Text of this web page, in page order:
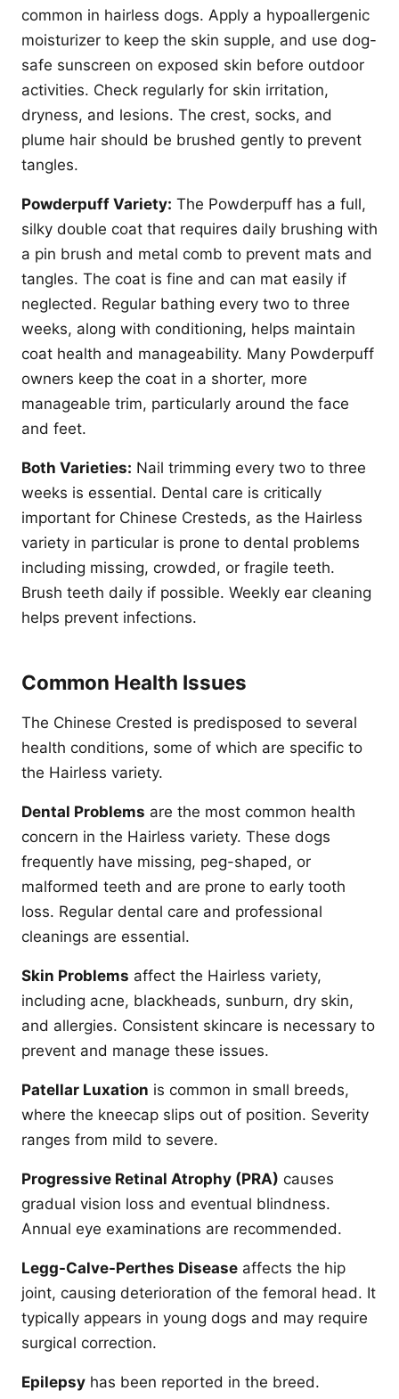
common in hairless dogs. Apply a hypoallergenic
moisturizer to keep the skin supple, and use dog-
safe sunscreen on exposed skin before outdoor
activities. Check regularly for skin irritation,
dryness, and lesions. The crest, socks, and
plume hair should be brushed gently to prevent
tangles.
Powderpuff Variety: The Powderpuff has a full,
silky double coat that requires daily brushing with
a pin brush and metal comb to prevent mats and
tangles. The coat is fine and can mat easily if
neglected. Regular bathing every two to three
weeks, along with conditioning, helps maintain
coat health and manageability. Many Powderpuff
owners keep the coat in a shorter, more
manageable trim, particularly around the face
and feet.
Both Varieties: Nail trimming every two to three
weeks is essential. Dental care is critically
important for Chinese Cresteds, as the Hairless
variety in particular is prone to dental problems
including missing, crowded, or fragile teeth.
Brush teeth daily if possible. Weekly ear cleaning
helps prevent infections.
Common Health Issues
The Chinese Crested is predisposed to several
health conditions, some of which are specific to
the Hairless variety.
Dental Problems are the most common health
concern in the Hairless variety. These dogs
frequently have missing, peg-shaped, or
malformed teeth and are prone to early tooth
loss. Regular dental care and professional
cleanings are essential.
Skin Problems affect the Hairless variety,
including acne, blackheads, sunburn, dry skin,
and allergies. Consistent skincare is necessary to
prevent and manage these issues.
Patellar Luxation is common in small breeds,
where the kneecap slips out of position. Severity
ranges from mild to severe.
Progressive Retinal Atrophy (PRA) causes
gradual vision loss and eventual blindness.
Annual eye examinations are recommended.
Legg-Calve-Perthes Disease affects the hip
joint, causing deterioration of the femoral head. It
typically appears in young dogs and may require
surgical correction.
Epilepsy has been reported in the breed.